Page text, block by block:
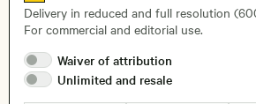
Size, Resolution:
Delivery in reduced and full resolution
For commercial and editorial use.
Waiver of attribution
Unlimited and resale